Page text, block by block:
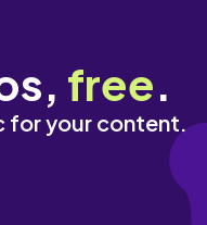
free.
for your content.